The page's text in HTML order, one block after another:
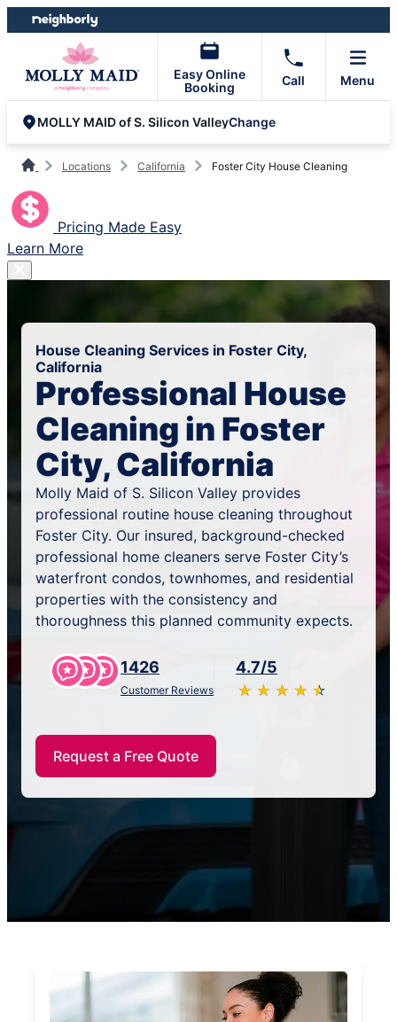
Skip
to
Skip
to
Easy Online
Booking
Call Menu
MOLLY MAID of S. Silicon ValleyChange
Locations California Foster City House Cleaning
Pricing Made Easy
Learn More
House Cleaning Services in Foster City,
California
Professional House
Cleaning in Foster
City, California
Molly Maid of S. Silicon Valley provides
professional routine house cleaning throughout
Foster City. Our insured, background-checked
professional home cleaners serve Foster City’s
waterfront condos, townhomes, and residential
properties with the consistency and
thoroughness this planned community expects.
1426
Customer Reviews
4.7/5
★ ★ ★ ★ ★
☆ ☆ ☆ ☆ ☆
Request a Free Quote